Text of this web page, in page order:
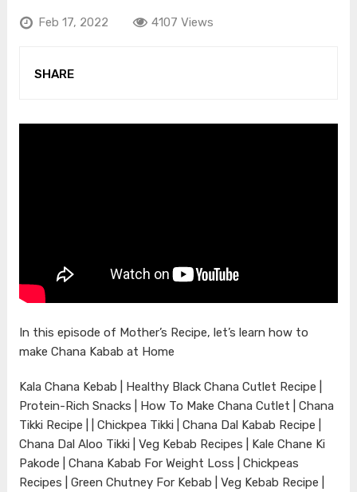
Feb 17, 2022 4107 Views
SHARE
In this episode of Mother’s Recipe, let’s learn how to
make Chana Kabab at Home
Kala Chana Kebab | Healthy Black Chana Cutlet Recipe |
Protein-Rich Snacks | How To Make Chana Cutlet | Chana
Tikki Recipe | | Chickpea Tikki | Chana Dal Kabab Recipe |
Chana Dal Aloo Tikki | Veg Kebab Recipes | Kale Chane Ki
Pakode | Chana Kabab For Weight Loss | Chickpeas
Recipes | Green Chutney For Kebab | Veg Kebab Recipe |